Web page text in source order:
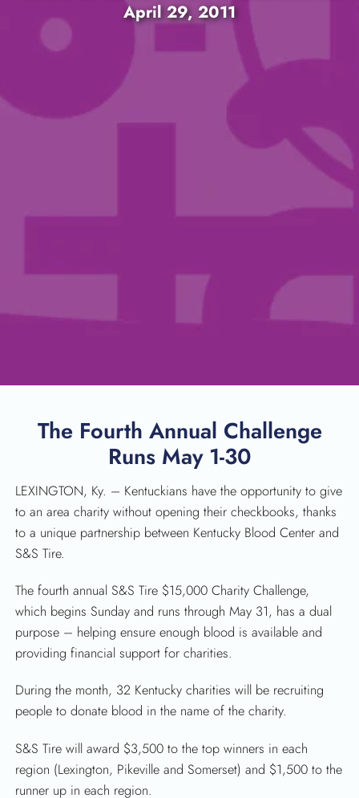
SEARCH
April 29, 2011
The Fourth Annual Challenge
Runs May 1-30
LEXINGTON, Ky. – Kentuckians have the opportunity to give
to an area charity without opening their checkbooks, thanks
to a unique partnership between Kentucky Blood Center and
S&S Tire.
The fourth annual S&S Tire $15,000 Charity Challenge,
which begins Sunday and runs through May 31, has a dual
purpose – helping ensure enough blood is available and
providing financial support for charities.
During the month, 32 Kentucky charities will be recruiting
people to donate blood in the name of the charity.
S&S Tire will award $3,500 to the top winners in each
region (Lexington, Pikeville and Somerset) and $1,500 to the
runner up in each region.